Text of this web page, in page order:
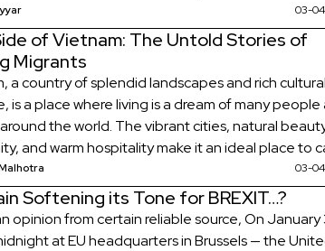
Commons. There were 15 Members of
Indian descent in […]
03-
of Vietnam: The Untold Stories of
Migrants
a country of splendid landscapes and rich cultural
is a place where living is a dream of many people
the world. The vibrant cities, natural
and warm hospitality make it an ideal place to
this is the other topmost reason for
[…]
03-
Softening its Tone for BREXIT…?
opinion from certain reliable source, On January
at EU headquarters in Brussels — the